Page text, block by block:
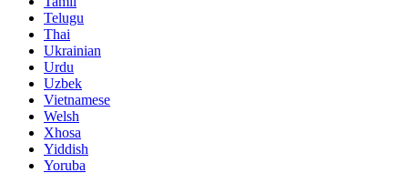
Telugu
Thai
Ukrainian
Urdu
Uzbek
Vietnamese
Welsh
Xhosa
Yiddish
Yoruba